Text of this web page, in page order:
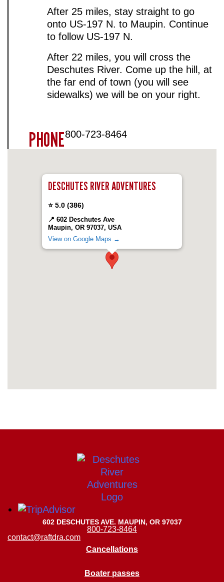
After 25 miles, stay straight to go
onto US-197 N. to Maupin. Continue
to follow US-197 N.
After 22 miles, you will cross the
Deschutes River. Come up the hill, at
the far end of town (you will see
sidewalks) we will be on your right.
PHONE800-723-8464
DESCHUTES RIVER ADVENTURES
⭐ 5.0 (386)
📍 602 Deschutes Ave
Maupin, OR 97037, USA
View on Google Maps →
602 DESCHUTES AVE. MAUPIN, OR 97037
800-723-8464
contact@raftdra.com
Cancellations
Boater passes